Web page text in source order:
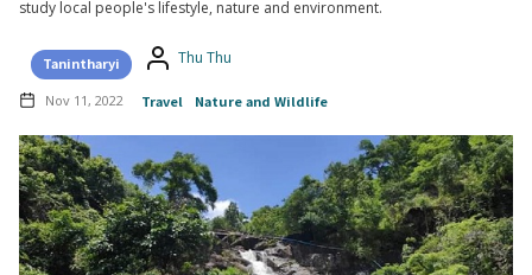
study local people's lifestyle, nature and environment.
Tanintharyi Thu Thu
Nov 11, 2022 Travel Nature and Wildlife